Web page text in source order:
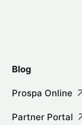
Blog
Prospa Online
Partner Portal